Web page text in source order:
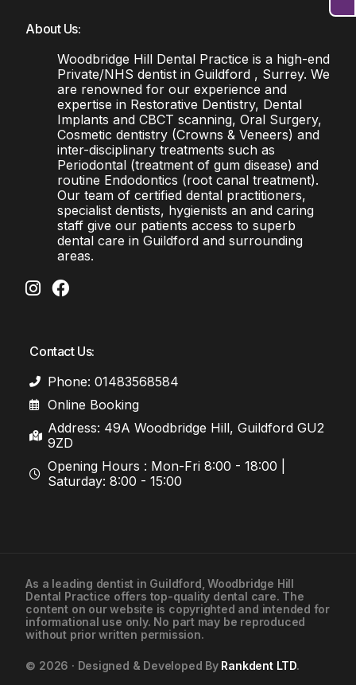
About Us:
Woodbridge Hill Dental Practice is a high-end
Private/NHS dentist in Guildford , Surrey. We
are renowned for our experience and
expertise in Restorative Dentistry, Dental
Implants and CBCT scanning, Oral Surgery,
Cosmetic dentistry (Crowns & Veneers) and
inter-disciplinary treatments such as
Periodontal (treatment of gum disease) and
routine Endodontics (root canal treatment).
Our team of certified dental practitioners,
specialist dentists, hygienists an and caring
staff give our patients access to superb
dental care in Guildford and surrounding
areas.
Contact Us:
Phone: 01483568584
Online Booking
Address: 49A Woodbridge Hill, Guildford GU2
9ZD
Opening Hours : Mon-Fri 8:00 - 18:00 |
Saturday: 8:00 - 15:00
As a leading dentist in Guildford , Woodbridge Hill
Dental Practice offers top-quality dental care. The
content on our website is copyrighted and intended for
informational use only. No part may be reproduced
without prior written permission.
© 2026 · Designed & Developed By Rankdent LTD.
01483568584